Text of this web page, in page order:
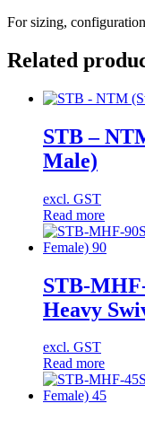
For sizing,
Related
STB –
Male)
excl. GST
Read more
STB-
Heavy
excl. GST
Read more